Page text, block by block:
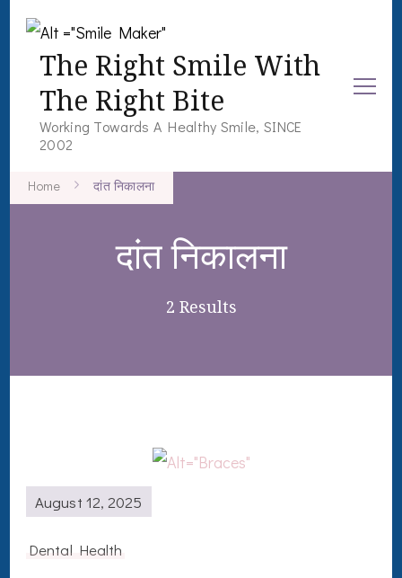
The Right Smile With
The Right Bite
Working Towards A Healthy Smile, SINCE
2002
Home दांत निकालना
दांत निकालना
2 Results
August 12, 2025
Dental Health